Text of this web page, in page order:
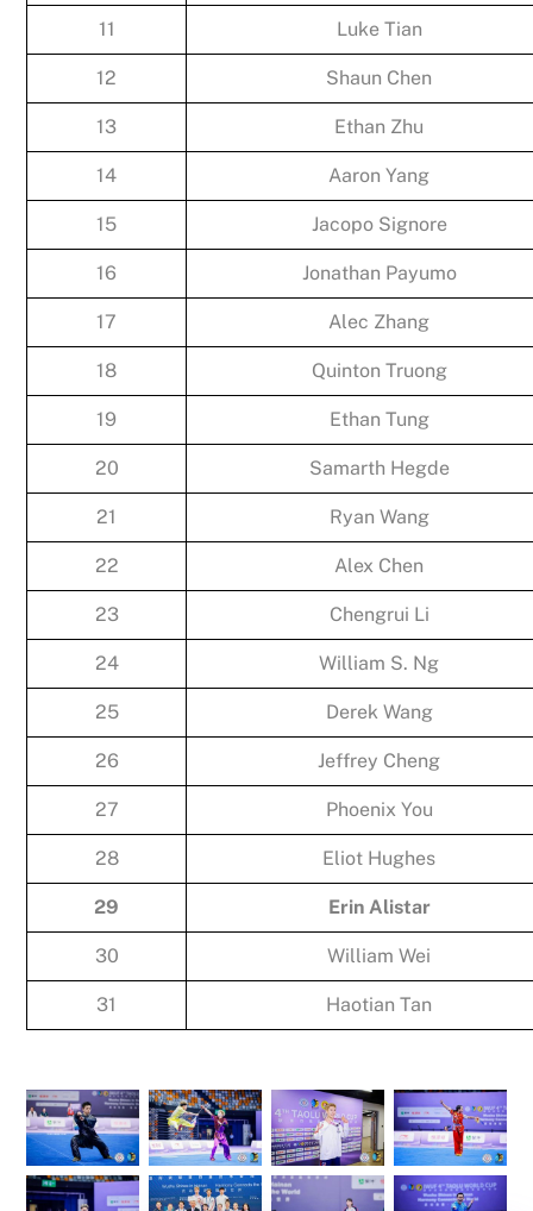
11 Luke Tian
12 Shaun Chen
13 Ethan Zhu
14 Aaron Yang
15 Jacopo Signore
16 Jonathan Payumo
17 Alec Zhang
18 Quinton Truong
19 Ethan Tung
20 Samarth Hegde
21 Ryan Wang
22 Alex Chen
23 Chengrui Li
24 William S. Ng
25 Derek Wang
26 Jeffrey Cheng
27 Phoenix You
28 Eliot Hughes
29 Erin Alistar
30 William Wei
31 Haotian Tan